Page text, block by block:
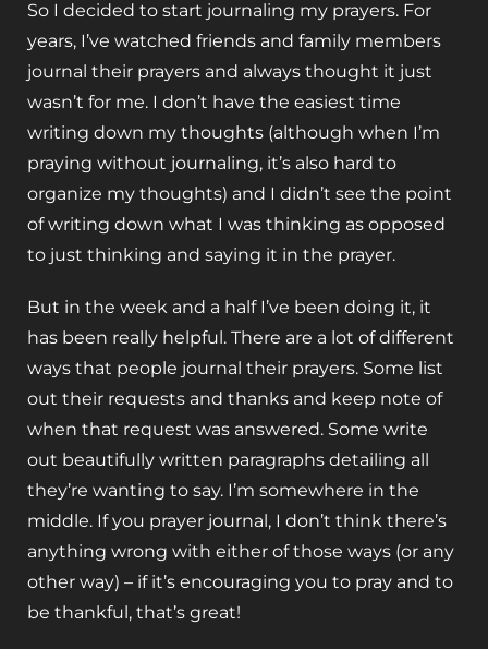
So I decided to start journaling my prayers. For
years, I’ve watched friends and family members
journal their prayers and always thought it just
wasn’t for me. I don’t have the easiest time
writing down my thoughts (although when I’m
praying without journaling, it’s also hard to
organize my thoughts) and I didn’t see the point
of writing down what I was thinking as opposed
to just thinking and saying it in the prayer.
But in the week and a half I’ve been doing it, it
has been really helpful. There are a lot of different
ways that people journal their prayers. Some list
out their requests and thanks and keep note of
when that request was answered. Some write
out beautifully written paragraphs detailing all
they’re wanting to say. I’m somewhere in the
middle. If you prayer journal, I don’t think there’s
anything wrong with either of those ways (or any
other way) – if it’s encouraging you to pray and to
be thankful, that’s great!